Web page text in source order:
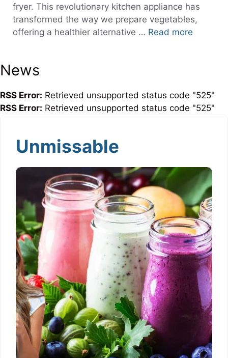
fryer. This revolutionary kitchen appliance has
transformed the way we prepare vegetables,
offering a healthier alternative … Read more
News
RSS Error: Retrieved unsupported status code "525"
RSS Error: Retrieved unsupported status code "525"
Unmissable